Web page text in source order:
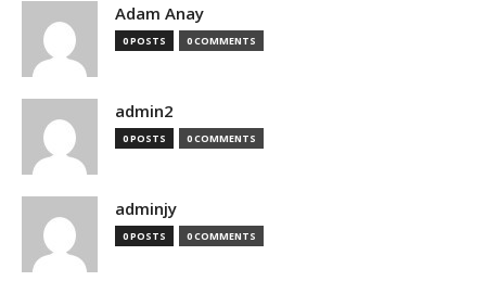
Adam Anay
0 POSTS 0 COMMENTS
admin2
0 POSTS 0 COMMENTS
adminjy
0 POSTS 0 COMMENTS